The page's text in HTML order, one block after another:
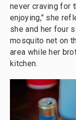
never craving for
enjoying," she
she and her four
mosquito net on
area while her
kitchen.